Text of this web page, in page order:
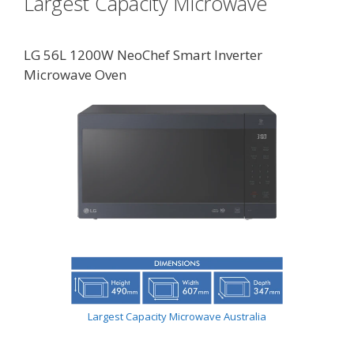
LG 56L 1200W NeoChef Smart Inverter
Microwave Oven
Largest Capacity Microwave Australia